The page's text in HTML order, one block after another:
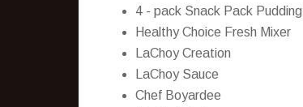
4 - pack Snack Pack Pudding
Healthy Choice Fresh Mixer
LaChoy Creation
LaChoy Sauce
Chef Boyardee